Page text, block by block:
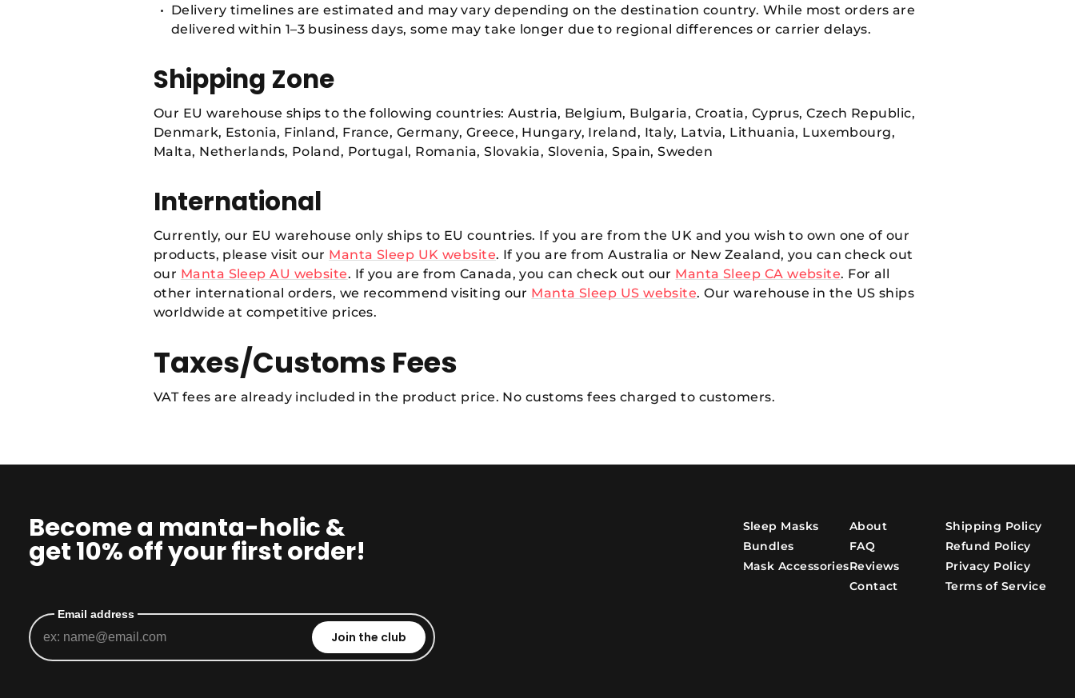
Delivery timelines are estimated and may vary depending on the destination country. While most orders are
delivered within 1–3 business days, some may take longer due to regional differences or carrier delays.
Shipping Zone
Our EU warehouse ships to the following countries: Austria, Belgium, Bulgaria, Croatia, Cyprus, Czech Republic,
Denmark, Estonia, Finland, France, Germany, Greece, Hungary, Ireland, Italy, Latvia, Lithuania, Luxembourg,
Malta, Netherlands, Poland, Portugal, Romania, Slovakia, Slovenia, Spain, Sweden
International
Currently, our EU warehouse only ships to EU countries. If you are from the UK and you wish to own one of our
products, please visit our Manta Sleep UK website. If you are from Australia or New Zealand, you can check out
our Manta Sleep AU website. If you are from Canada, you can check out our Manta Sleep CA website. For all
other international orders, we recommend visiting our Manta Sleep US website. Our warehouse in the US ships
worldwide at competitive prices.
Taxes/Customs Fees
VAT fees are already included in the product price. No customs fees charged to customers.
Become a manta-holic &
get 10% off your first order!
Email address
Join the club
Sleep Masks
Bundles
Mask Accessories
About
FAQ
Reviews
Contact
Shipping Policy
Refund Policy
Privacy Policy
Terms of Service